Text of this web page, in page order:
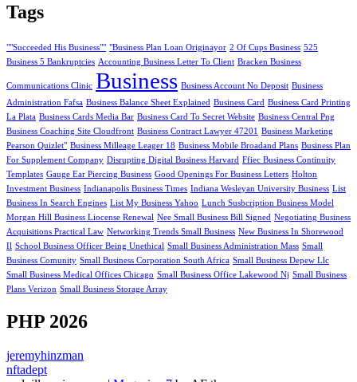
Tags
""Succeeded His Business"" "Business Plan Loan Originayor 2 Of Cups Business 525
Business 5 Bankruptcies Accounting Business Letter To Client Bracken Business
Communications Clinic Business Business Account No Deposit Business
Administration Fafsa Business Balance Sheet Explained Business Card Business Card Printing
La Plata Business Cards Media Bar Business Card To Secret Website Business Central Png
Business Coaching Site Cloudfront Business Contract Lawyer 47201
Business Marketing
Pearson Quizlet" Business Milleage Leager 18 Business Mobile Broadand Plans Business Plan
For Supplement Company Disrupting Digital Business Harvard Ffiec Business Continuity
Templates Gauge Ear Piercing Business Good Openings For Business Letters Holton
Investment Business Indianapolis Business Times Indiana Wesleyan University Business List
Business In Search Engines List My Business Yahoo Lunch Susbcription Business Model
Morgan Hill Business Liocense Renewal Nee Small Business Bill Signed Negotiating Business
Acquisitions Practical Law Networking Trends Small Business New Business In Shorewood
Il School Business Officer Being Unethical Small Business Administration Mass Small
Business Comunity Small Business Corporation South Africa Small Business Depew Llc
Small Business Medical Offices Chicago Small Business Office Lakewood Nj Small Business
Plans Verizon Small Business Storage Array
PHP 2026
jeremyhinzman
nftadept